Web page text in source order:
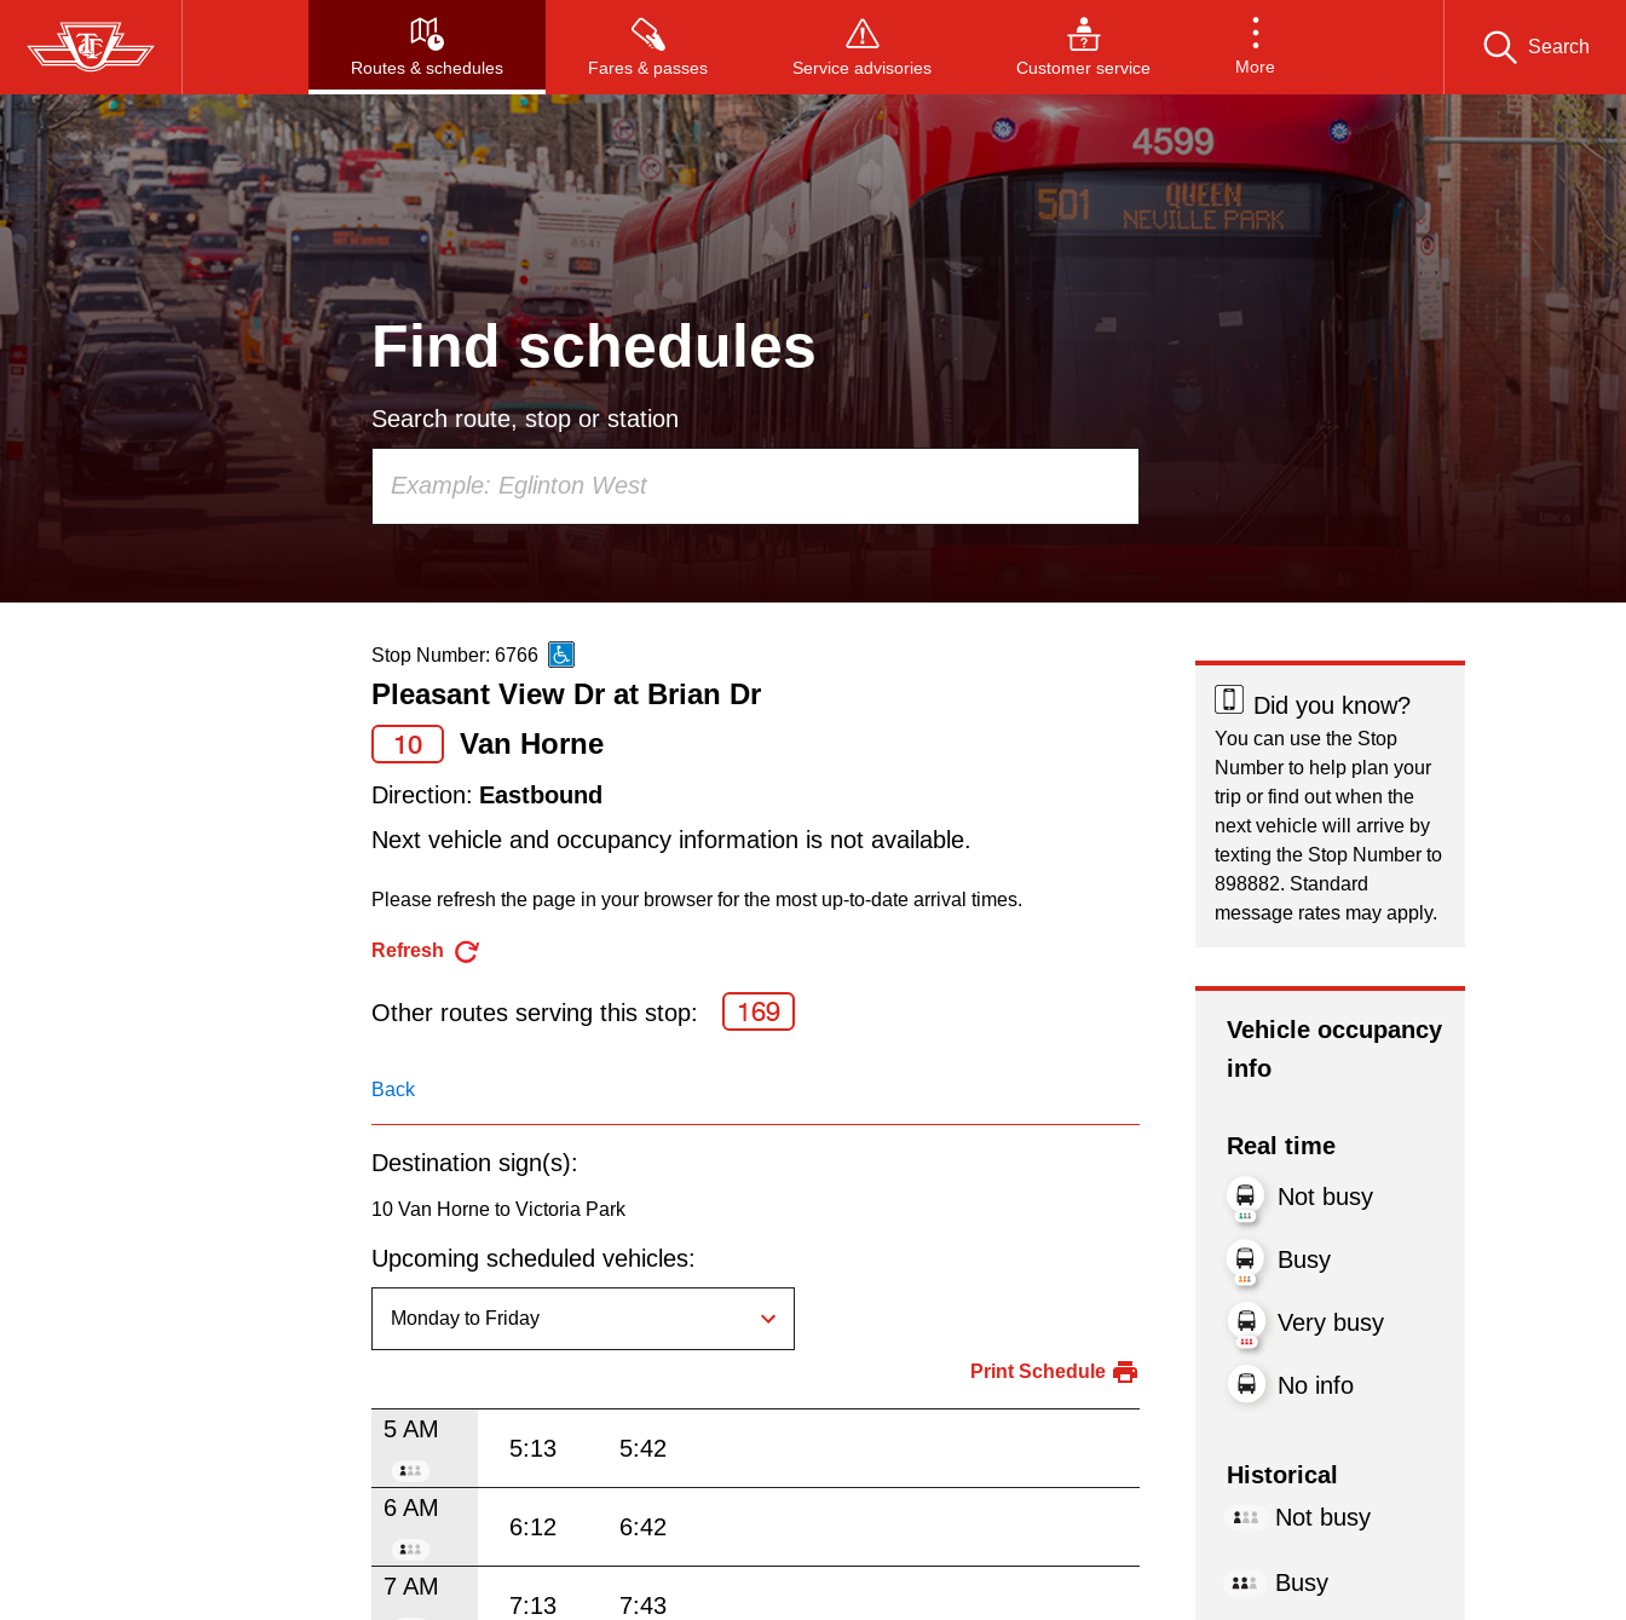
Skip
to
main
content
Routes & schedules Fares & passes Service advisories Customer service More
Search
Press to search, or ESC to close
Find schedules
Search route, stop or station
up
and
down
to
navigate,
Route
pressing
the
Enter
key.
Stop Number: 6766
Pleasant View Dr at Brian Dr
10
Van Horne
Direction: Eastbound
Next vehicle and occupancy information is not available.
Please refresh the page in your browser for the most up-to-date arrival times.
Refresh
Other routes serving this stop: 169
Back
Destination sign(s):
10 Van Horne to Victoria Park
Upcoming scheduled vehicles:
Print Schedule
5 AM
5:13 5:42
6 AM
6:12 6:42
7 AM
7:13 7:43
Did you know?
You can use the Stop
Number to help plan your
trip or find out when the
next vehicle will arrive by
texting the Stop Number to
898882. Standard
message rates may apply.
Vehicle occupancy
info
Real time
Not busy
Busy
Very busy
No info
Historical
Not busy
Busy